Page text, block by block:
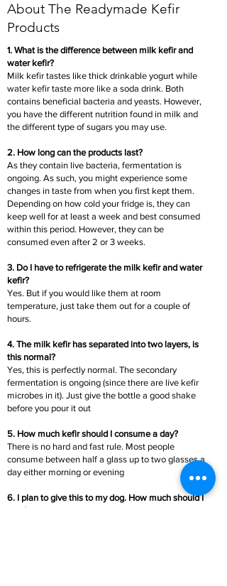
About The Readymade Kefir
Products
1. What is the difference between milk kefir and
water kefir?
Milk kefir tastes like thick drinkable yogurt while
water kefir taste more like a soda drink. Both
contains beneficial bacteria and yeasts. However,
you have the different nutrition found in milk and
the different type of sugars you may use.
2. How long can the products last?
As they contain live bacteria, fermentation is
ongoing. As such, you might experience some
changes in taste from when you first kept them.
Depending on how cold your fridge is, they can
keep well for at least a week and best consumed
within this period. However, they can be
consumed even after 2 or 3 weeks.
3. Do I have to refrigerate the milk kefir and water
kefir?
Yes. But if you would like them at room
temperature, just take them out for a couple of
hours.
4. The milk kefir has separated into two layers, is
this normal?
Yes, this is perfectly normal. The secondary
fermentation is ongoing (since there are live kefir
microbes in it). Just give the bottle a good shake
before you pour it out
5. How much kefir should I consume a day?
There is no hard and fast rule. Most people
consume between half a glass up to two glasses a
day either morning or evening
6. I plan to give this to my dog. How much should I
give?